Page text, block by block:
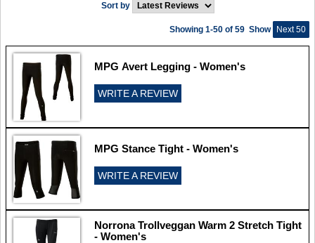
Sort by
Show Next 50
Showing 1-50 of 59
MPG Avert Legging - Women's
WRITE A REVIEW
MPG Stance Tight - Women's
WRITE A REVIEW
Norrona Trollveggan Warm 2 Stretch Tight
- Women's